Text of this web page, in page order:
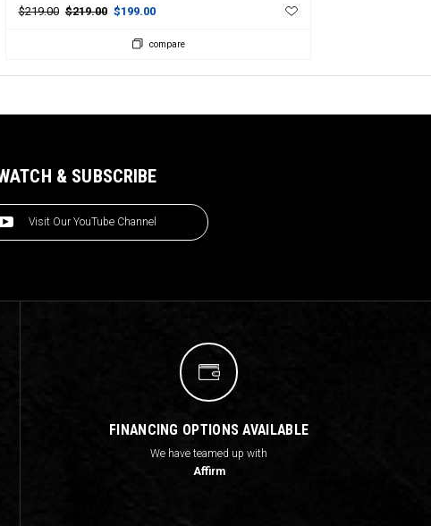
$219.00 $219.00 $199.00
compare
& SUBSCRIBE
Visit Our YouTube Channel
FINANCING OPTIONS AVAILABLE
We have teamed up with
Affirm